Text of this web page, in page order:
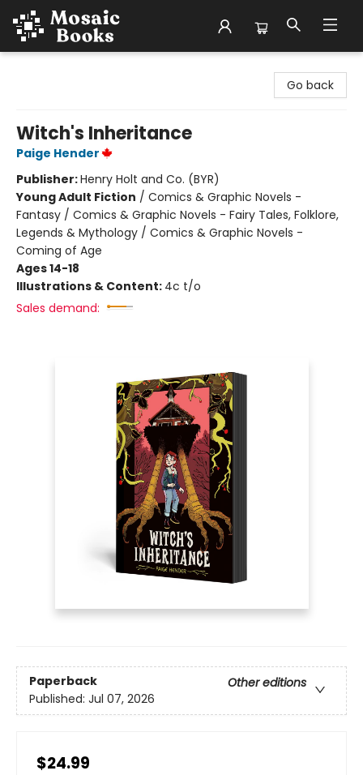
Go back
Witch's Inheritance
Paige Hender
Publisher:Henry Holt and Co. (BYR)
Young Adult Fiction / Comics & Graphic Novels -
Fantasy / Comics & Graphic Novels - Fairy Tales, Folklore,
Legends & Mythology / Comics & Graphic Novels -
Coming of Age
Ages 14-18
Illustrations & Content: 4c t/o
Sales demand:
Paperback
Other editions
Published: Jul 07, 2026
$24.99